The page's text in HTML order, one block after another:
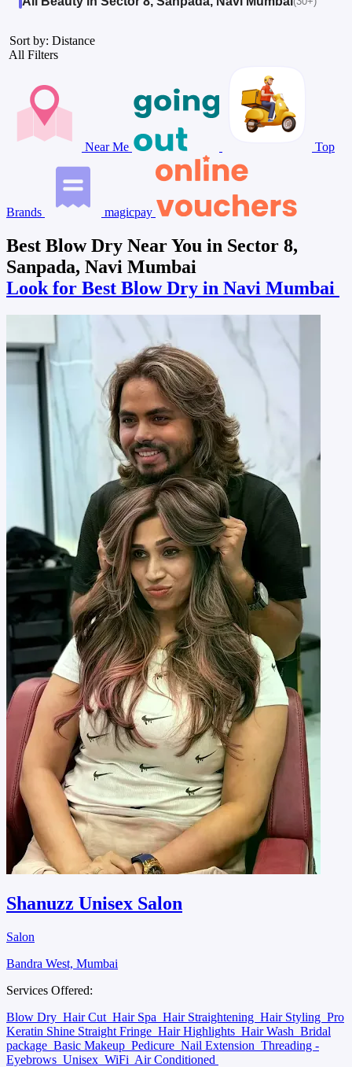
Sort by: Distance
All Filters
Near Me Top
Brands magicpay
Best Blow Dry Near You in Sector 8,
Sanpada, Navi Mumbai
Look for Best Blow Dry in Navi Mumbai
Shanuzz Unisex Salon
Salon
Bandra West, Mumbai
Services Offered:
Blow Dry Hair Cut Hair Spa Hair Straightening Hair Styling Pro
Keratin Shine Straight Fringe Hair Highlights Hair Wash Bridal
package Basic Makeup Pedicure Nail Extension Threading -
Eyebrows Unisex WiFi Air Conditioned